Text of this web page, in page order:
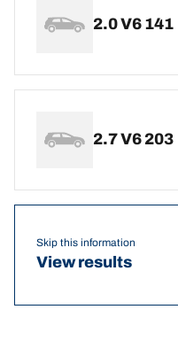
2.0 V6 141
2.7 V6 203
Skip this information
View results